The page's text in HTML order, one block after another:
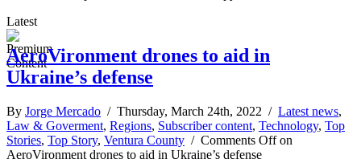
Latest
AeroVironment drones to aid in
Ukraine’s defense
By Jorge Mercado / Thursday, March 24th, 2022 / Latest news,
Law & Goverment, Regions, Subscriber content, Technology, Top
Stories, Top Story, Ventura County / Comments Offon
AeroVironment drones to aid in Ukraine’s defense